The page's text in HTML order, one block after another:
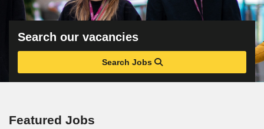
Search our vacancies
Search Jobs
Featured Jobs